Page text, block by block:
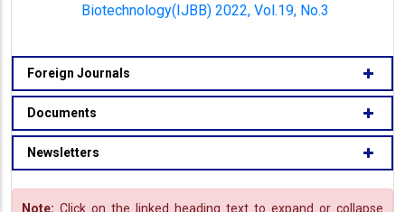
Biotechnology(IJBB) 2022, Vol.19, No.3
Foreign Journals
Documents
Newsletters
Note: Click on the linked heading text to expand or collapse